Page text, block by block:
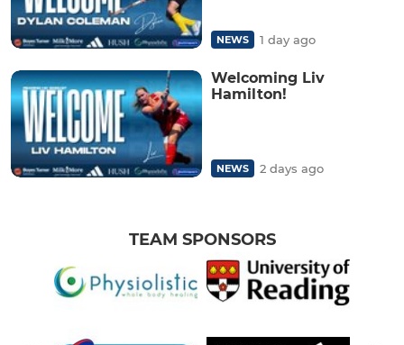
NEWS 1 day ago
Welcoming Liv
Hamilton!
NEWS 2 days ago
TEAM SPONSORS